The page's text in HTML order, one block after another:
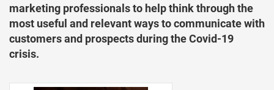
marketing professionals to help think through the
most useful and relevant ways to communicate with
customers and prospects during the Covid-19
crisis.